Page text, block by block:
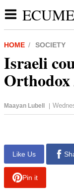
HOME SOCIETY
Israeli
Orthodox
Maayan Lubell |
Like Us
Pin it